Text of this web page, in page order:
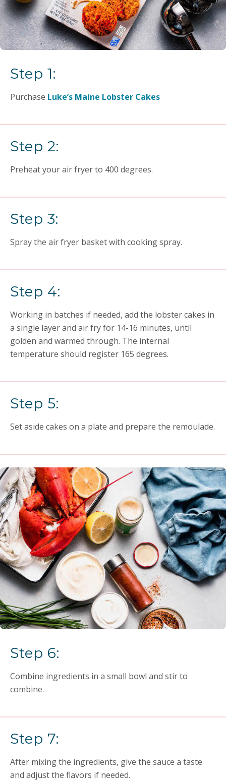
Step 1:
Purchase Luke’s Maine Lobster Cakes
Step 2:
Preheat your air fryer to 400 degrees.
Step 3:
Spray the air fryer basket with cooking spray.
Step 4:
Working in batches if needed, add the lobster cakes in
a single layer and air fry for 14-16 minutes, until
golden and warmed through. The internal
temperature should register 165 degrees.
Step 5:
Set aside cakes on a plate and prepare the remoulade.
Step 6:
Combine ingredients in a small bowl and stir to
combine.
Step 7:
After mixing the ingredients, give the sauce a taste
and adjust the flavors if needed.